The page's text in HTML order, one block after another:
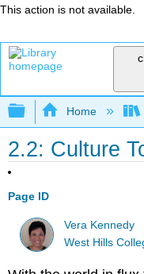
This action is not available.
Expand/
Home
2.2: Culture
Page ID
Vera Kennedy
West Hills